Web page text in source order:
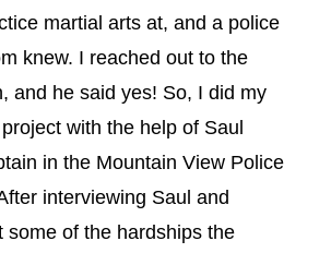
martial arts at, and a police
knew. I reached out to the
and he said yes! So, I did my
with the help of Saul
in the Mountain View Police
interviewing Saul and
some of the hardships the